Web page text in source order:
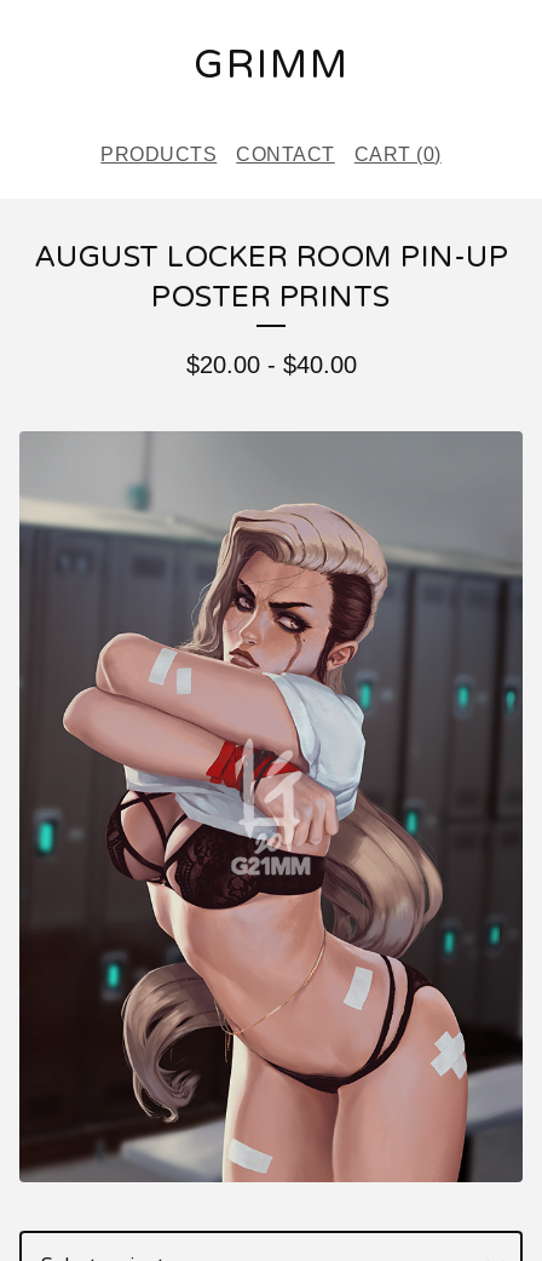
GRIMM
PRODUCTS CONTACT CART (0)
AUGUST LOCKER ROOM PIN-UP
POSTER PRINTS
$20.00- $40.00